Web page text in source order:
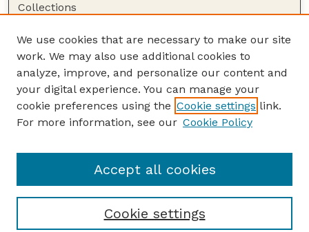
Collections
Authors
Author Corner
Author FAQ
Guide to Submitting
Department of Entomology
We use cookies that are necessary to make our site
work. We may also use additional cookies to
analyze, improve, and personalize our content and
your digital experience. You can manage your
cookie preferences using the Cookie settings link.
For more information, see our Cookie Policy
Cookie settings
Accept all cookies